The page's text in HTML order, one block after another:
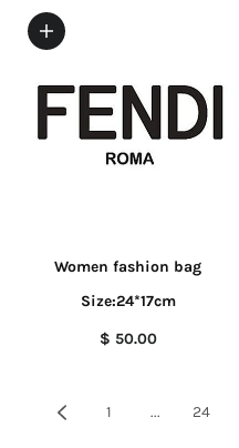
Women fashion bag
Size:24*17cm
$ 50.00
1 ... 24